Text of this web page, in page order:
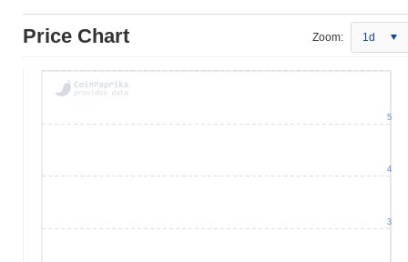
Price Chart Zoom: 1d
3
4
5